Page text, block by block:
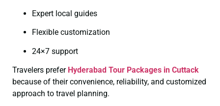
Expert local guides
Flexible customization
24×7 support
Travelers prefer Hyderabad Tour Packages in Cuttack
because of their convenience, reliability, and customized
approach to travel planning.